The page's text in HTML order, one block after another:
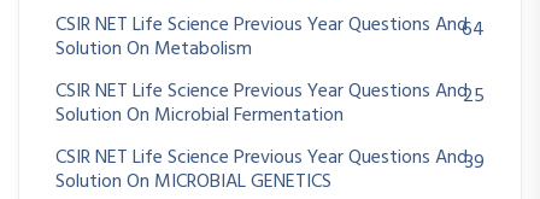
CSIR NET Life Science Previous Year Questions And
Solution On Metabolism
64
CSIR NET Life Science Previous Year Questions And
Solution On Microbial Fermentation
25
CSIR NET Life Science Previous Year Questions And
Solution On MICROBIAL GENETICS
39